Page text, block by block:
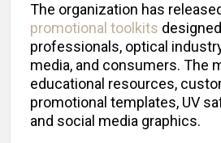
The organization has
promotional toolkits
professionals, optical
media, and consumers. The
educational resources,
promotional templates, UV
and social media graphics.